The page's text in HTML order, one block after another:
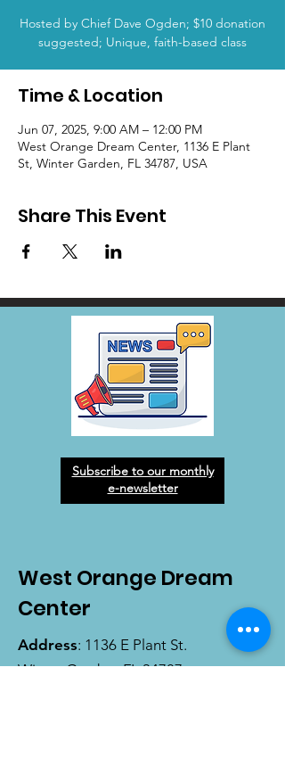
Hosted by Chief Dave Ogden; $10 donation
suggested; Unique, faith-based class
Time & Location
Jun 07, 2025, 9:00 AM – 12:00 PM
West Orange Dream Center, 1136 E Plant
St, Winter Garden, FL 34787, USA
Share This Event
Subscribe to our monthly
e-newsletter
West Orange Dream
Center
Address: 1136 E Plant St.
Winter Garden, FL 34787